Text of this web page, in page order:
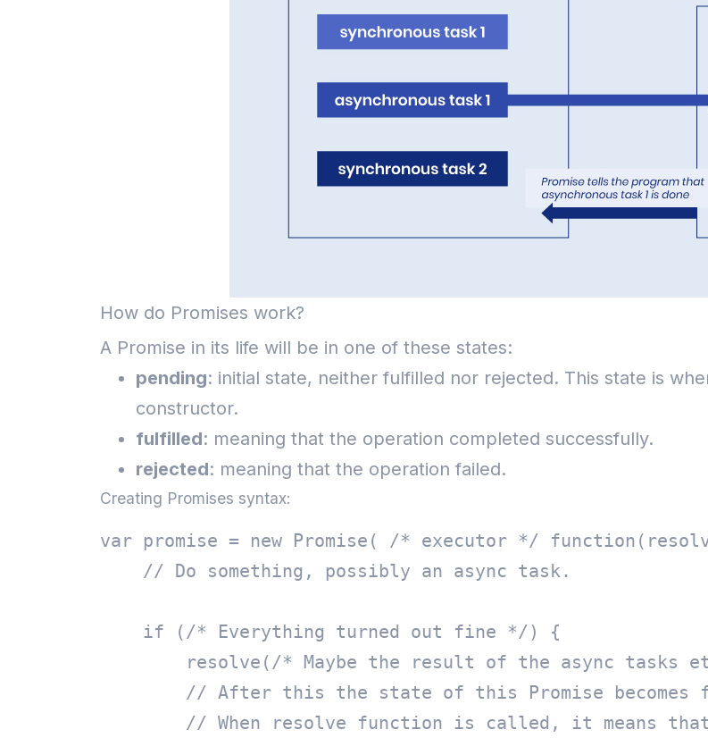
How do Promises work?
A Promise in its life will be in one of these states:
pending: initial state, neither fulfilled nor rejected. This state is
constructor.
fulfilled: meaning that the operation completed successfully.
rejected: meaning that the operation failed.
Creating Promises syntax:
var promise = new Promise( /* executor */
// Do something, possibly an async task.
if (/* Everything turned out fine */) {
resolve(/* Maybe the result of the async tasks
// After this the state of this Promise
// When resolve function is called, it means